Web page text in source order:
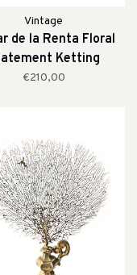
Vintage
de la Renta Floral
Ketting
€210,00